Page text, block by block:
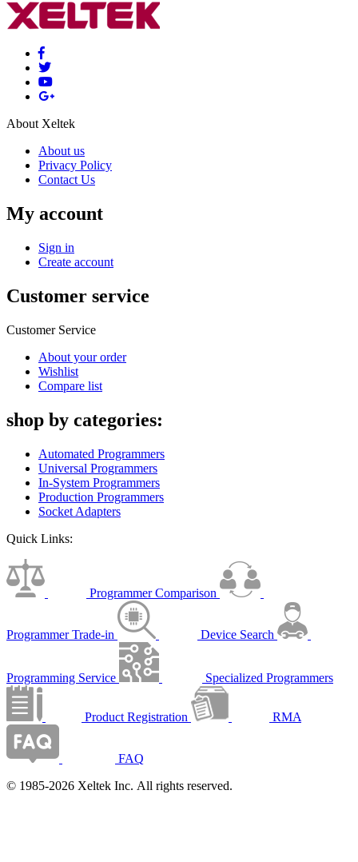
About Xeltek
About us
Privacy Policy
Contact Us
My account
Sign in
Create account
Customer service
Customer Service
About your order
Wishlist
Compare list
shop by categories:
Automated Programmers
Universal Programmers
In-System Programmers
Production Programmers
Socket Adapters
Quick Links:
Programmer Comparison
Programmer Trade-in Device Search
Programming Service Specialized Programmers
Product Registration RMA
FAQ
© 1985-2026 Xeltek Inc. All rights reserved.